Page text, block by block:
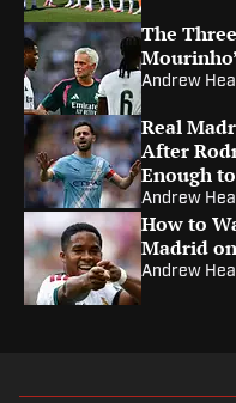
The
Andrew
Real
After
Enough
Andrew
How to
Madrid
Andrew